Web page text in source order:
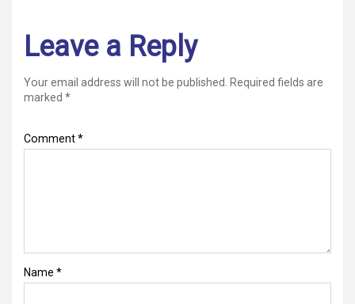
Leave a Reply
Your email address will not be published.
Required fields are
marked *
Comment*
Name *